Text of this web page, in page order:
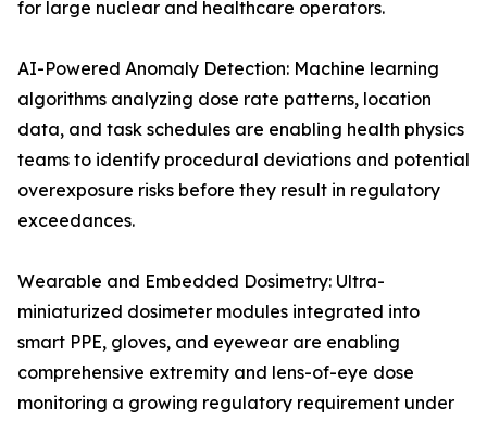
for large nuclear and healthcare operators.
AI-Powered Anomaly Detection: Machine learning
algorithms analyzing dose rate patterns, location
data, and task schedules are enabling health physics
teams to identify procedural deviations and potential
overexposure risks before they result in regulatory
exceedances.
Wearable and Embedded Dosimetry: Ultra-
miniaturized dosimeter modules integrated into
smart PPE, gloves, and eyewear are enabling
comprehensive extremity and lens-of-eye dose
monitoring a growing regulatory requirement under